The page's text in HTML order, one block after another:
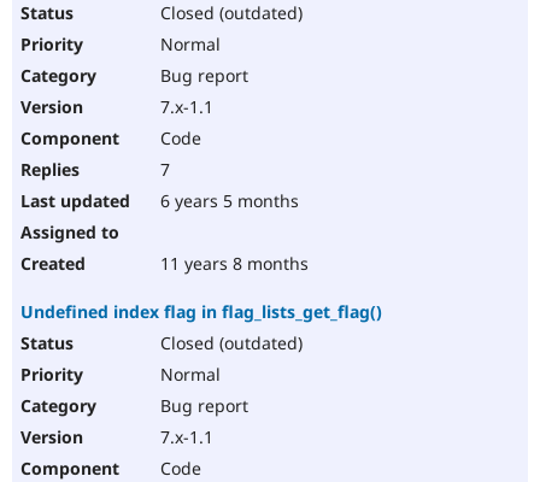
Closed (outdated)
Normal
Bug report
7.x-1.1
Code
7
6 years 5 months
11 years 8 months
Undefined index flag in flag_lists_get_flag()
Closed (outdated)
Normal
Bug report
7.x-1.1
Code